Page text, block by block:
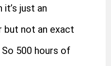
just an
but not an exact
500 hours of